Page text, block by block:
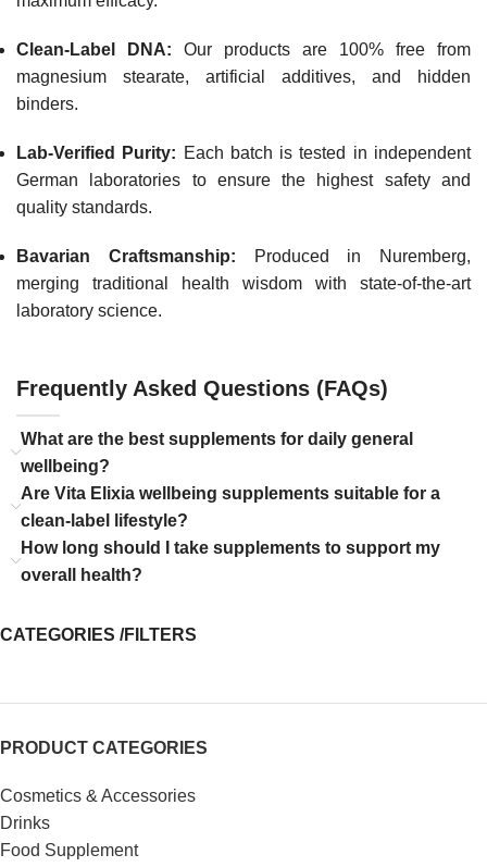
CATEGORIES /FILTERS
PRODUCT CATEGORIES
Cosmetics & Accessories
Drinks
Food Supplement
Clean-Label DNA: Our products are 100% free from
magnesium stearate, artificial additives, and hidden
binders.
Lab-Verified Purity: Each batch is tested in independent
German laboratories to ensure the highest safety and
quality standards.
Bavarian Craftsmanship: Produced in Nuremberg,
merging traditional health wisdom with state-of-the-art
laboratory science.
Frequently Asked Questions (FAQs)
What are the best supplements for daily general
wellbeing?
Are Vita Elixia wellbeing supplements suitable for a
clean-label lifestyle?
How long should I take supplements to support my
overall health?